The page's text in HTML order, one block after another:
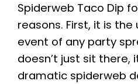
Spiderweb Taco Dip
reasons. First, it is
event of any party
doesn’t just sit there,
dramatic spiderweb